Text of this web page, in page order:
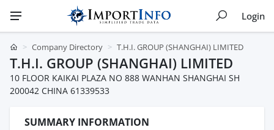
Login
Company Directory T.H.I. GROUP (SHANGHAI) LIMITED
T.H.I. GROUP (SHANGHAI) LIMITED
10 FLOOR KAIKAI PLAZA NO 888 WANHAN SHANGHAI SH
200042 CHINA 61339533
SUMMARY INFORMATION